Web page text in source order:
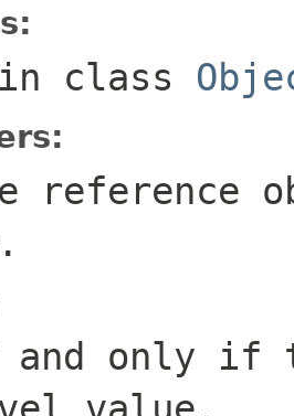
class
reference
only if